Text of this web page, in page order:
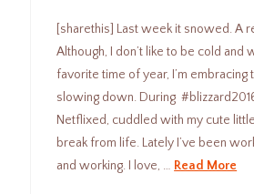
[sharethis] Last week it snowed. A
Although, I don’t like to be cold and
favorite time of year, I’m embracing
slowing down. During
Netflixed, cuddled with my cute
break from life. Lately I’ve been
and working. I love, … Read More